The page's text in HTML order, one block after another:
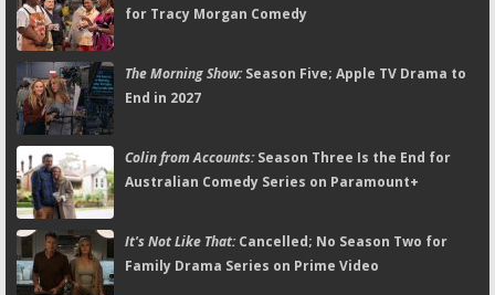
for Tracy Morgan Comedy
The Morning Show:Season Five; Apple TV Drama to
End in 2027
Colin from Accounts:Season Three Is the End for
Australian Comedy Series on Paramount+
It's Not Like That:Cancelled; No Season Two for
Family Drama Series on Prime Video